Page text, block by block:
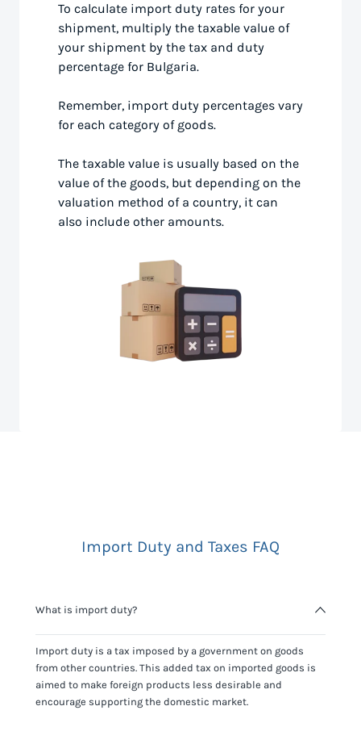
To calculate import duty rates for your
shipment, multiply the taxable value of
your shipment by the tax and duty
percentage for Bulgaria.
Remember, import duty percentages vary
for each category of goods.
The taxable value is usually based on the
value of the goods, but depending on the
valuation method of a country, it can
also include other amounts.
Import Duty and Taxes FAQ
What is import duty?
Import duty is a tax imposed by a government on goods
from other countries. This added tax on imported goods is
aimed to make foreign products less desirable and
encourage supporting the domestic market.